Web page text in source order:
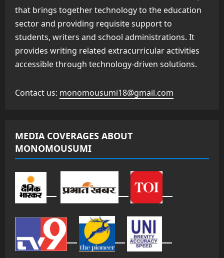
that brings together technology to the education
sector and providing requisite support to
students, writers and school administrations. It
provides writing related extracurricular activities
accessible through technology-driven solutions.
Contact us: monomousumi18@gmail.com
MEDIA COVERAGES ABOUT
MONOMOUSUMI